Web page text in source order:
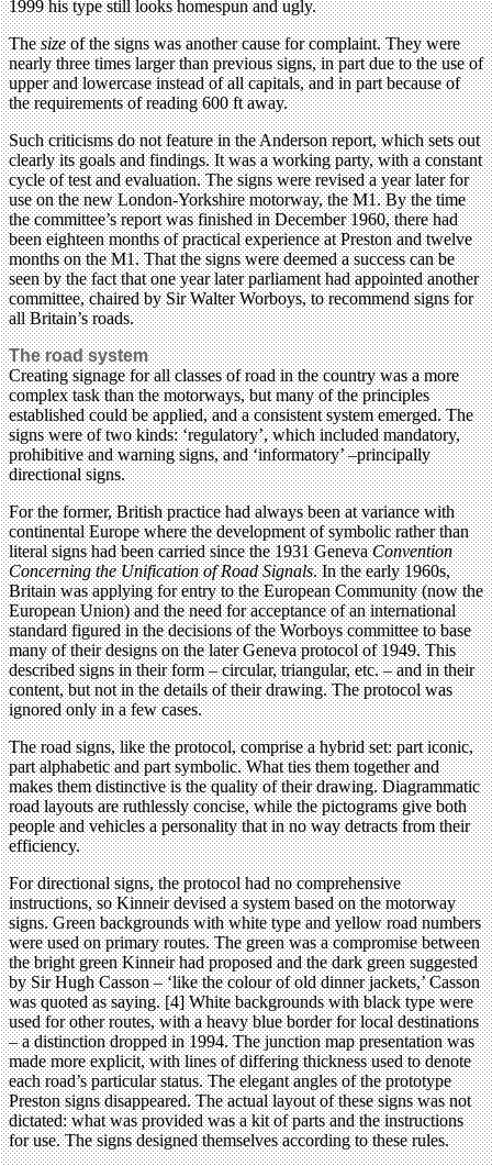
1999 his type still looks homespun and ugly.
Thesizeof the signs was another cause for complaint. They were
nearly three times larger than previous signs, in part due to the use of
upper and lowercase instead of all capitals, and in part because of
the requirements of reading 600 ft away.
Such criticisms do not feature in the Anderson report, which sets out
clearly its goals and findings. It was a working party, with a constant
cycle of test and evaluation. The signs were revised a year later for
use on the new London-Yorkshire motorway, the M1. By the time
the committee’s report was finished in December 1960, there had
been eighteen months of practical experience at Preston and twelve
months on the M1. That the signs were deemed a success can be
seen by the fact that one year later parliament had appointed another
committee, chaired by Sir Walter Worboys, to recommend signs for
all Britain’s roads.
The road system
Creating signage for all classes of road in the country was a more
complex task than the motorways, but many of the principles
established could be applied, and a consistent system emerged. The
signs were of two kinds: ‘regulatory’, which included mandatory,
prohibitive and warning signs, and ‘informatory’ –principally
directional signs.
For the former, British practice had always been at variance with
continental Europe where the development of symbolic rather than
literal signs had been carried since the 1931 GenevaConvention
Concerning the Unification of Road Signals. In the early 1960s,
Britain was applying for entry to the European Community (now the
European Union) and the need for acceptance of an international
standard figured in the decisions of the Worboys committee to base
many of their designs on the later Geneva protocol of 1949. This
described signs in their form – circular, triangular, etc. – and in their
content, but not in the details of their drawing. The protocol was
ignored only in a few cases.
The road signs, like the protocol, comprise a hybrid set: part iconic,
part alphabetic and part symbolic. What ties them together and
makes them distinctive is the quality of their drawing. Diagrammatic
road layouts are ruthlessly concise, while the pictograms give both
people and vehicles a personality that in no way detracts from their
efficiency.
For directional signs, the protocol had no comprehensive
instructions, so Kinneir devised a system based on the motorway
signs. Green backgrounds with white type and yellow road numbers
were used on primary routes. The green was a compromise between
the bright green Kinneir had proposed and the dark green suggested
by Sir Hugh Casson – ‘like the colour of old dinner jackets,’ Casson
was quoted as saying. [4] White backgrounds with black type were
used for other routes, with a heavy blue border for local destinations
– a distinction dropped in 1994. The junction map presentation was
made more explicit, with lines of differing thickness used to denote
each road’s particular status. The elegant angles of the prototype
Preston signs disappeared. The actual layout of these signs was not
dictated: what was provided was a kit of parts and the instructions
for use. The signs designed themselves according to these rules.